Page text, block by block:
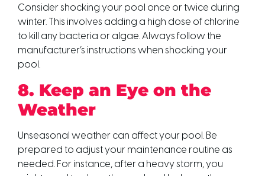
Consider shocking your pool once or twice during
winter. This involves adding a high dose of chlorine
to kill any bacteria or algae. Always follow the
manufacturer’s instructions when shocking your
pool.
8. Keep an Eye on the
Weather
Unseasonal weather can affect your pool. Be
prepared to adjust your maintenance routine as
needed. For instance, after a heavy storm, you